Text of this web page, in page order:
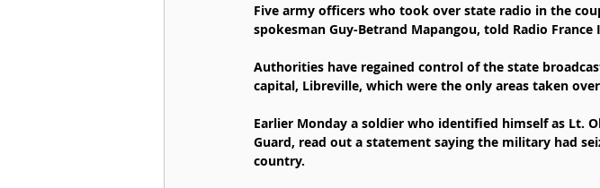
Five army officers who took over state radio in the
spokesman Guy-Betrand Mapangou, told Radio
Authorities have regained control of the state
capital, Libreville, which were the only areas taken
Earlier Monday a soldier who identified himself as Lt.
Guard, read out a statement saying the military had
country.